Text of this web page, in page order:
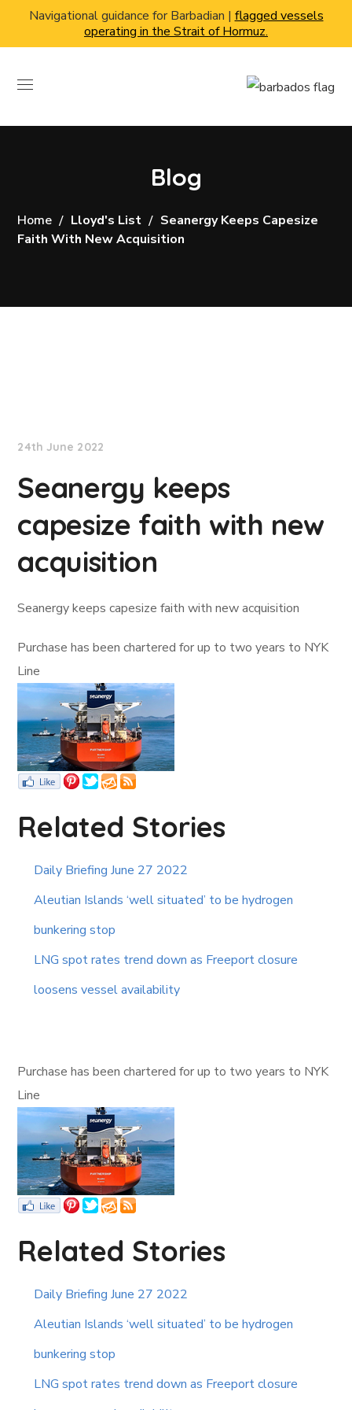
Navigational guidance for Barbadian | flagged vessels
operating in the Strait of Hormuz.
Blog
Home Lloyd's List
Seanergy Keeps Capesize
Faith With New Acquisition
24th June 2022
Seanergy keeps
capesize faith with new
acquisition
Seanergy keeps capesize faith with new acquisition
Purchase has been chartered for up to two years to NYK
Line
Related Stories
Daily Briefing June 27 2022
Aleutian Islands ‘well situated’ to be hydrogen
bunkering stop
LNG spot rates trend down as Freeport closure
loosens vessel availability
Purchase has been chartered for up to two years to NYK
Line
Related Stories
Daily Briefing June 27 2022
Aleutian Islands ‘well situated’ to be hydrogen
bunkering stop
LNG spot rates trend down as Freeport closure